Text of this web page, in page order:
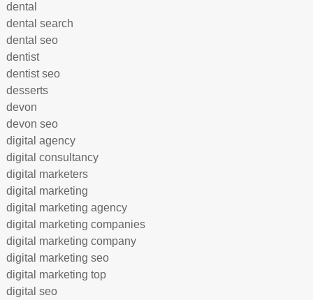
dental
dental search
dental seo
dentist
dentist seo
desserts
devon
devon seo
digital agency
digital consultancy
digital marketers
digital marketing
digital marketing agency
digital marketing companies
digital marketing company
digital marketing seo
digital marketing top
digital seo